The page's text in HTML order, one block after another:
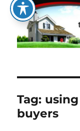
Tag:
buyers